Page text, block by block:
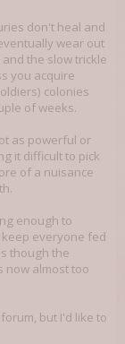
don't heal and
wear out
the slow trickle
you acquire
colonies
of weeks.
as powerful or
it difficult to pick
of a nuisance
enough to
everyone fed
though the
now almost too
but I'd like to